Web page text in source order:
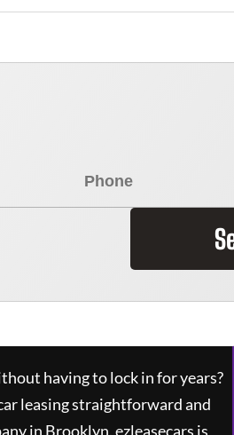
having to lock in for years?
leasing straightforward and
in Brooklyn,ezleasecars is